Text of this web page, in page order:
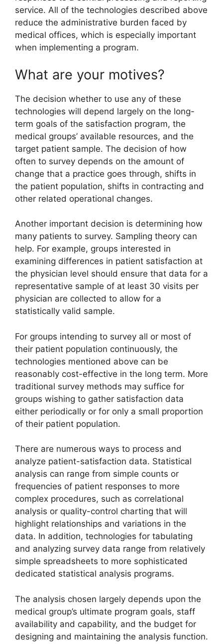
service. All of the technologies described above
reduce the administrative burden faced by
medical offices, which is especially important
when implementing a program.
What are your motives?
The decision whether to use any of these
technologies will depend largely on the long-
term goals of the satisfaction program, the
medical groups’ available resources, and the
target patient sample. The decision of how
often to survey depends on the amount of
change that a practice goes through, shifts in
the patient population, shifts in contracting and
other related operational changes.
Another important decision is determining how
many patients to survey. Sampling theory can
help. For example, groups interested in
examining differences in patient satisfaction at
the physician level should ensure that data for a
representative sample of at least 30 visits per
physician are collected to allow for a
statistically valid sample.
For groups intending to survey all or most of
their patient population continuously, the
technologies mentioned above can be
reasonably cost-effective in the long term. More
traditional survey methods may suffice for
groups wishing to gather satisfaction data
either periodically or for only a small proportion
of their patient population.
There are numerous ways to process and
analyze patient-satisfaction data. Statistical
analysis can range from simple counts or
frequencies of patient responses to more
complex procedures, such as correlational
analysis or quality-control charting that will
highlight relationships and variations in the
data. In addition, technologies for tabulating
and analyzing survey data range from relatively
simple spreadsheets to more sophisticated
dedicated statistical analysis programs.
The analysis chosen largely depends upon the
medical group’s ultimate program goals, staff
availability and capability, and the budget for
designing and maintaining the analysis function.